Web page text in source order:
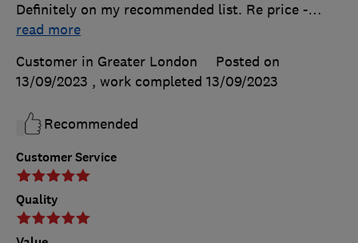
Customer Service
Quality
Definitely on my recommended list. Re price -…
read more
Customer in Greater London
Posted on
13/09/2023 , work completed 13/09/2023
Recommended